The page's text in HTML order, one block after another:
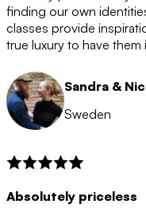
after the 12 month
membership is
let you know. If you
membership will
12 months.
finding our own
classes provide
true luxury to have them
Sandra &
Sweden
Absolutely priceless